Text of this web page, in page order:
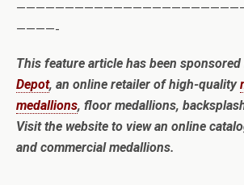
————-
This feature article has been
Depot, an online retailer of high-quality
medallions, floor medallions,
Visit the website to view an online
and commercial medallions.